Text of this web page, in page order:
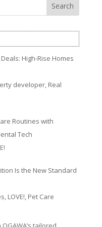
Search
High-Rise Homes
developer, Real
Routines with
Tech
Is the New Standard
, LOVE!, Pet Care